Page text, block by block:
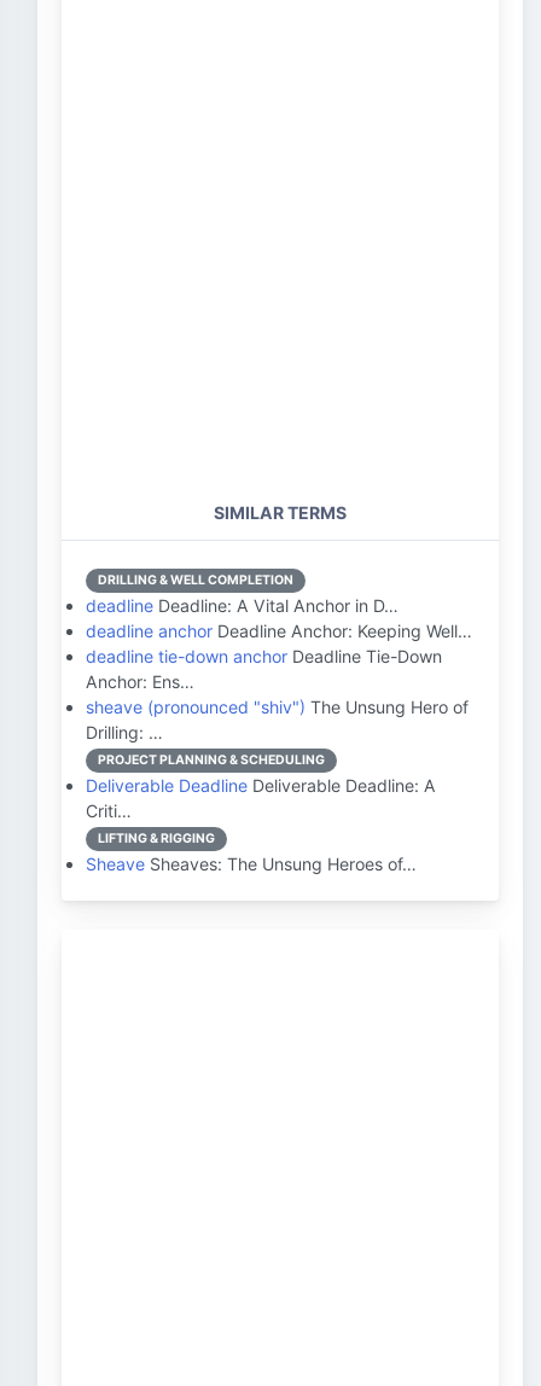
SIMILAR TERMS
DRILLING & WELL COMPLETION
deadline Deadline: A Vital Anchor in D…
deadline anchor Deadline Anchor: Keeping Well…
deadline tie-down anchor Deadline Tie-Down
Anchor: Ens…
sheave (pronounced "shiv") The Unsung Hero of
Drilling: …
PROJECT PLANNING & SCHEDULING
Deliverable Deadline Deliverable Deadline: A
Criti…
LIFTING & RIGGING
Sheave Sheaves: The Unsung Heroes of…